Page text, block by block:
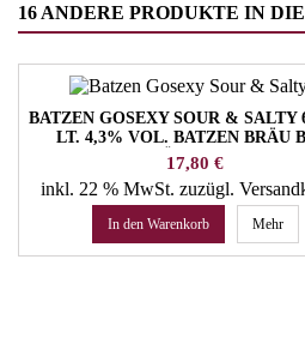
16 ANDERE PRODUKTE IN
BATZEN GOSEXY SOUR & SALTY
LT. 4,3% VOL. BATZEN BRÄU
SÜDTIROL
Preis
17,80 €
inkl. 22 % MwSt. zuzügl.
In den Warenkorb Mehr